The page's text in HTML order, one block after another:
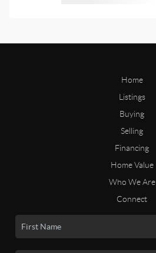
Home
Listings
Buying
Selling
Financing
Home Value
Who We Are
Connect